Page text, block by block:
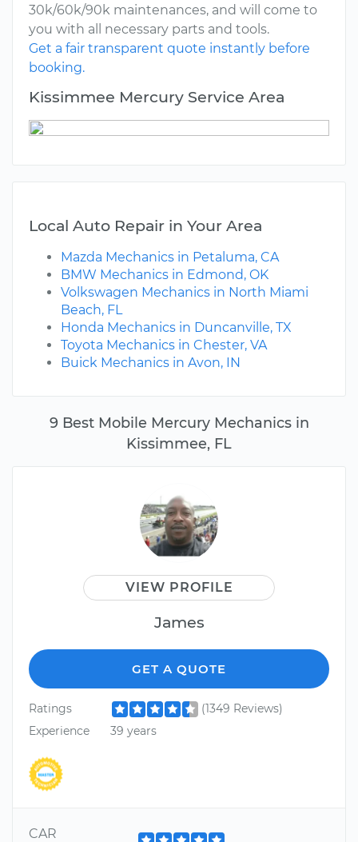
9 Best Mobile Mercury Mechanics in
Kissimmee, FL
VIEW PROFILE
James
GET A QUOTE
Ratings
(1349 Reviews)
Experience
39 years
CAR
30k/60k/90k maintenances, and will come to
you with all necessary parts and tools.
Get a fair transparent quote instantly before
booking.
Kissimmee Mercury Service Area
Local Auto Repair in Your Area
Mazda Mechanics in Petaluma, CA
BMW Mechanics in Edmond, OK
Volkswagen Mechanics in North Miami
Beach, FL
Honda Mechanics in Duncanville, TX
Toyota Mechanics in Chester, VA
Buick Mechanics in Avon, IN